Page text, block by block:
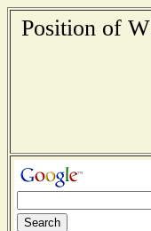
Position of